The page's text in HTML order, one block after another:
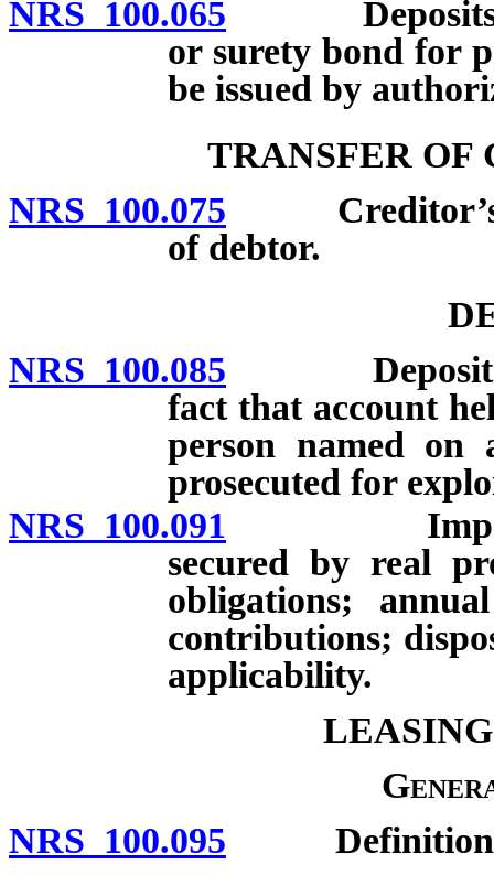
NRS 100.065 Deposits
or surety bond for
be issued by
TRANSFER OF
NRS 100.075 Creditor’s
of debtor.
NRS 100.085 Deposits in
fact that account
person named on
prosecuted for
NRS 100.091 Impound
secured by real
obligations;
contributions;
applicability.
NRS 100.095